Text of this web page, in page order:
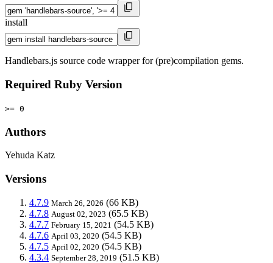
install
Handlebars.js source code wrapper for (pre)compilation gems.
Required Ruby Version
>= 0
Authors
Yehuda Katz
Versions
4.7.9 March 26, 2026 (66 KB)
4.7.8 August 02, 2023 (65.5 KB)
4.7.7 February 15, 2021 (54.5 KB)
4.7.6 April 03, 2020 (54.5 KB)
4.7.5 April 02, 2020 (54.5 KB)
4.3.4 September 28, 2019 (51.5 KB)